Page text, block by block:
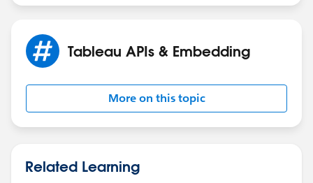
Tableau APIs & Embedding
More on this topic
Related Learning